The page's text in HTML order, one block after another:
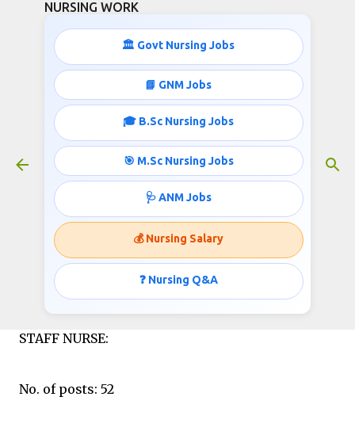
NURSING WORK
🏛️ Govt Nursing Jobs
📘 GNM Jobs
🎓 B.Sc Nursing Jobs
🎯 M.Sc Nursing Jobs
🩺 ANM Jobs
💰 Nursing Salary
❓ Nursing Q&A
52 STAFF NURSE JOBS IN INDIA
December 02, 2015
OFFICE OF THE CHIEF DISTRICT MEDICAL
OFFICER, MAYURBHANJ (District Programme
Management Unit, NRHM) Invites applications
for the post of Staff Nurse;
Published by
http://www.nursingwork.in/
STAFF NURSE:
No. of posts: 52